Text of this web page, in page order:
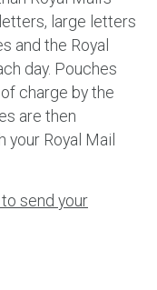
large letters
and the Royal
day. Pouches
charge by the
are then
Royal Mail
send your